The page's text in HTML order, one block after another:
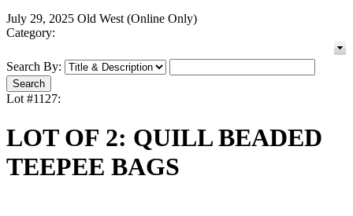
July 29, 2025 Old West (Online Only)
Category:
Search By:
Lot #1127:
LOT OF 2: QUILL BEADED
TEEPEE BAGS